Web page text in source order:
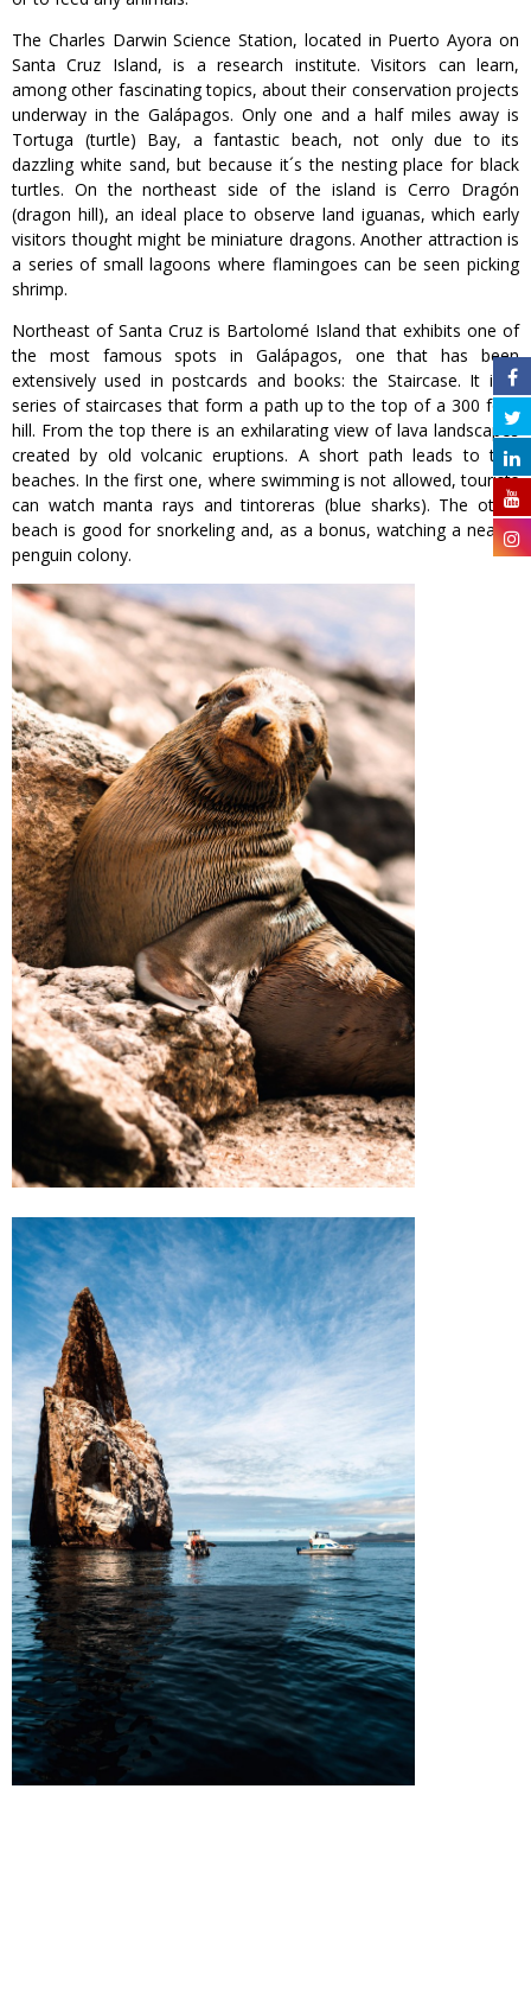
The Charles Darwin Science Station, located in Puerto Ayora on
Santa Cruz Island, is a research institute. Visitors can learn,
among other fascinating topics, about their conservation projects
underway in the Galápagos. Only one and a half miles away is
Tortuga (turtle) Bay, a fantastic beach, not only due to its
dazzling white sand, but because it´s the nesting place for black
turtles. On the northeast side of the island is Cerro Dragón
(dragon hill), an ideal place to observe land iguanas, which early
visitors thought might be miniature dragons. Another attraction is
a series of small lagoons where flamingoes can be seen picking
shrimp.
Northeast of Santa Cruz is Bartolomé Island that exhibits one of
the most famous spots in Galápagos, one that has been
extensively used in postcards and books: the Staircase. It is a
series of staircases that form a path up to the top of a 300 foot
hill. From the top there is an exhilarating view of lava landscapes
created by old volcanic eruptions. A short path leads to two
beaches. In the first one, where swimming is not allowed, tourists
can watch manta rays and tintoreras (blue sharks). The other
beach is good for snorkeling and, as a bonus, watching a nearby
penguin colony.